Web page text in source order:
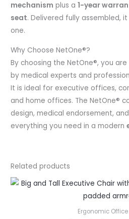
mechanism plus a1-year
seat. Delivered fully assembled,
one.
Why Choose NetOne®?
By choosing the NetOne®, you
by medical experts and
It is ideal for executive offices,
and home offices. The NetOne®
design, medical endorsement,
everything you need in a modern
Related products
Ergonomic